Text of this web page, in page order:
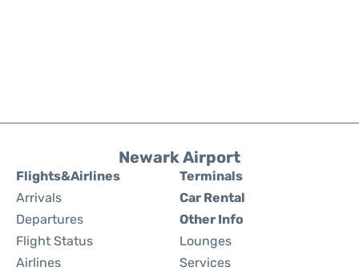
Newark Airport
Flights&Airlines
Arrivals
Departures
Flight Status
Airlines
Terminals
Car Rental
Other Info
Lounges
Services